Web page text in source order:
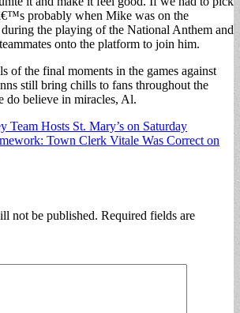
probably when Mike was on the
the playing of the National Anthem and
onto the platform to join him.
of the final moments in the games against
still bring chills to fans throughout the
do believe in miracles, Al.
Hosts St. Mary’s on Saturday
Town Clerk Vitale Was Correct on
not be published. Required fields are